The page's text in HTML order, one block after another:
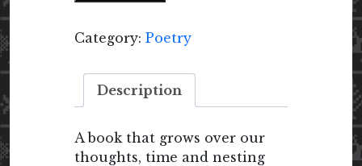
quantity
Category: Poetry
Description
A book that grows over our
thoughts, time and nesting